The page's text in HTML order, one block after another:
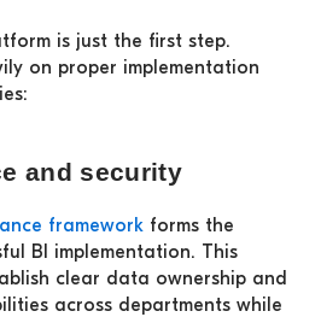
is just the first step.
on proper implementation
and security
framework forms the
BI implementation. This
clear data ownership and
across departments while